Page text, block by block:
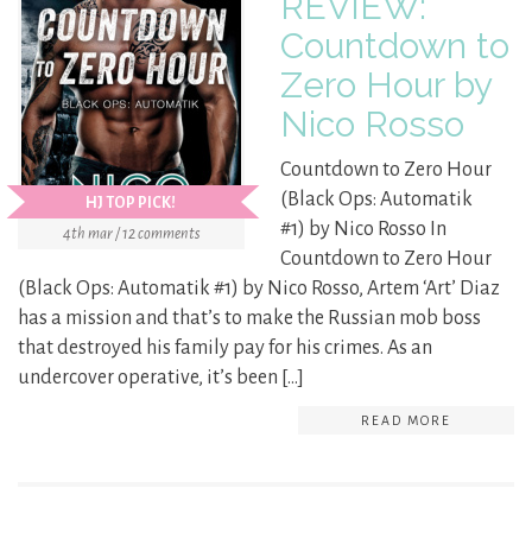
HJ TOP PICK!
4th mar / 12 comments
Countdown to
Zero Hour by
Nico Rosso
Countdown to Zero Hour
(Black Ops: Automatik
#1) by Nico Rosso In
Countdown to Zero Hour
(Black Ops: Automatik #1) by Nico Rosso, Artem ‘Art’ Diaz
has a mission and that’s to make the Russian mob boss
that destroyed his family pay for his crimes. As an
undercover operative, it’s been […]
READ MORE